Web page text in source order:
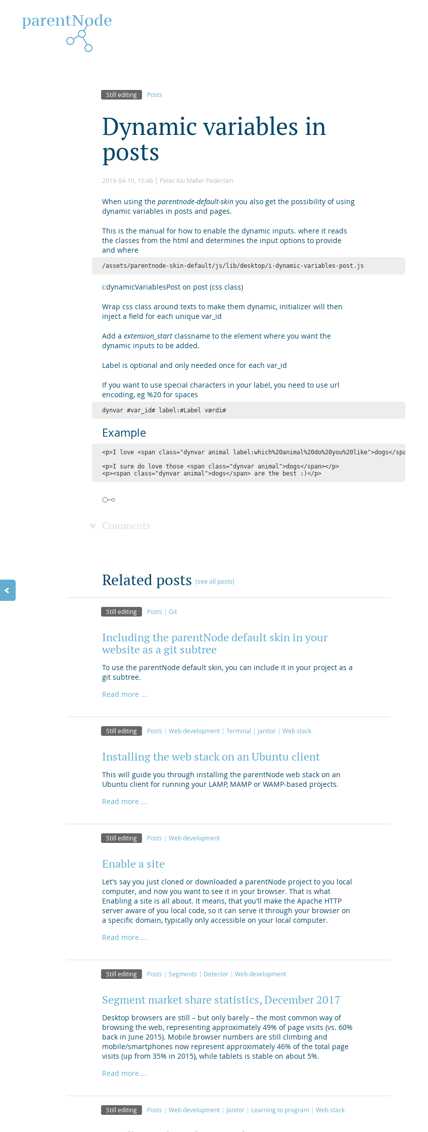
parentNode
Still editing Posts
Dynamic variables in
posts
2019-04-10, 15:46 Peter Kai Møller Pedersen
When using the parentnode-default-skin you also get the possibility of using
dynamic variables in posts and pages.
This is the manual for how to enable the dynamic inputs. where it reads
the classes from the html and determines the input options to provide
and where
/assets/parentnode-skin-default/js/lib/desktop/i-dynamic-variables-post.js
i:dynamicVariablesPost on post (css class)
Wrap css class around texts to make them dynamic, initializer will then
inject a field for each unique var_id
Add a extension_start classname to the element where you want the
dynamic inputs to be added.
Label is optional and only needed once for each var_id
If you want to use special characters in your label, you need to use url
encoding, eg %20 for spaces
dynvar #var_id# label:#Label værdi#
Example
<p>I love <span class="dynvar animal label:which%20animal%20do%20you%20like">dogs</span>!</p>
<p>I sure do love those <span class="dynvar animal">dogs</span></p>
Comments
Related posts (see all posts)
Still editing Posts Git
Including the parentNode default skin in your
website as a git subtree
To use the parentNode default skin, you can include it in your project as a
git subtree.
Read more ...
Still editing Posts Web development Terminal Janitor Web stack
Installing the web stack on an Ubuntu client
This will guide you through installing the parentNode web stack on an
Ubuntu client for running your LAMP, MAMP or WAMP-based projects.
Read more ...
Still editing Posts Web development
Enable a site
Let's say you just cloned or downloaded a parentNode project to you local
computer, and now you want to see it in your browser. That is what
Enabling a site is all about. It means, that you'll make the Apache HTTP
server aware of you local code, so it can serve it through your browser on
a specific domain, typically only accessible on your local computer.
Read more ...
Still editing Posts Segments Detector Web development
Segment market share statistics, December 2017
Desktop browsers are still – but only barely – the most common way of
browsing the web, representing approximately 49% of page visits (vs. 60%
back in June 2015). Mobile browser numbers are still climbing and
mobile/smartphones now represent approximately 46% of the total page
visits (up from 35% in 2015), while tablets is stable on about 5%.
Read more ...
Still editing Posts Web development Janitor Learning to program Web stack